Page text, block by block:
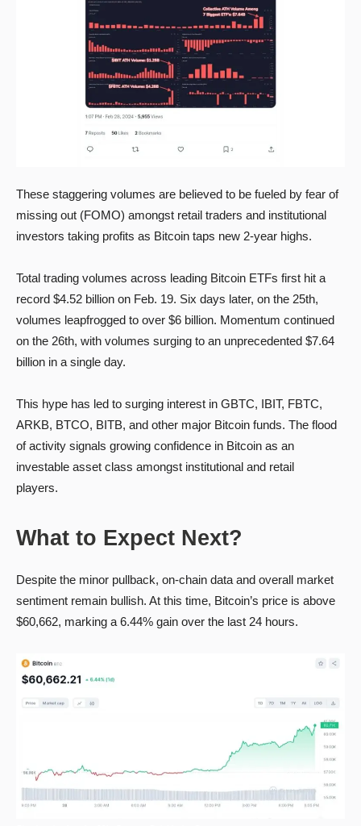
These staggering volumes are believed to be fueled by fear of
missing out (FOMO) amongst retail traders and institutional
investors taking profits as Bitcoin taps new 2-year highs.
Total trading volumes across leading Bitcoin ETFs first hit a
record $4.52 billion on Feb. 19. Six days later, on the 25th,
volumes leapfrogged to over $6 billion. Momentum continued
on the 26th, with volumes surging to an unprecedented $7.64
billion in a single day.
This hype has led to surging interest in GBTC, IBIT, FBTC,
ARKB, BTCO, BITB, and other major Bitcoin funds. The flood
of activity signals growing confidence in Bitcoin as an
investable asset class amongst institutional and retail
players.
What to Expect Next?
Despite the minor pullback, on-chain data and overall market
sentiment remain bullish. At this time, Bitcoin’s price is above
$60,662, marking a 6.44% gain over the last 24 hours.